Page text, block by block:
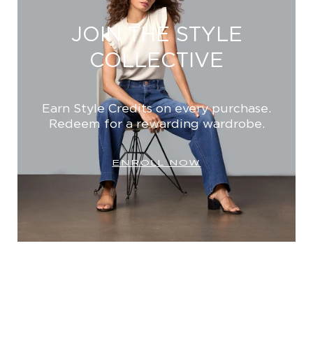
JOIN THE STYLE
COLLECTIVE
Earn Style Credits on every purchase.
Redeem for a rewarding wardrobe.
ENROLL NOW